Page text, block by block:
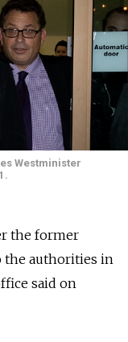
Westminister
the former
the authorities in
said on